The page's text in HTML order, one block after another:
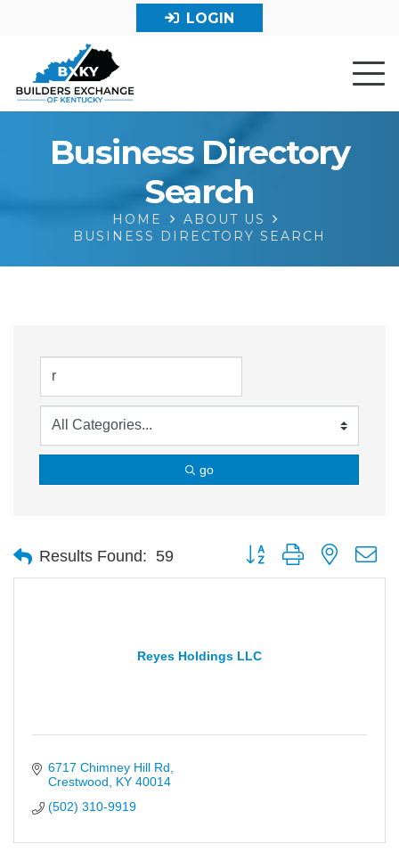
LOGIN
Business Directory
Search
HOME
ABOUT US
BUSINESS DIRECTORY SEARCH
go
Results Found: 59 Button group with nested
Reyes Holdings LLC
6717 Chimney Hill Rd
Crestwood
KY 40014
(502) 310-9919